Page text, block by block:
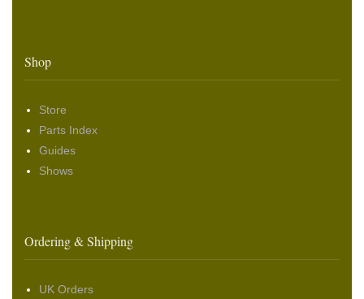
Shop
Store
Parts Index
Guides
Shows
Ordering & Shipping
UK Orders